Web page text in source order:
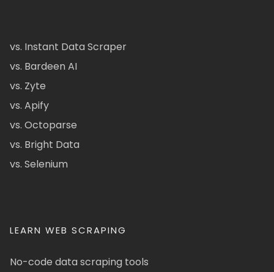
vs. Instant Data Scraper
vs. Bardeen AI
vs. Zyte
vs. Apify
vs. Octoparse
vs. Bright Data
vs. Selenium
LEARN WEB SCRAPING
No-code data scraping tools